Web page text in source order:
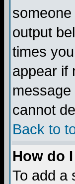
output
times
appear if
cannot
Back to
How do
To add a